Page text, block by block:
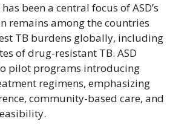
been a central focus of ASD’s
remains among the countries
TB burdens globally, including
of drug-resistant TB. ASD
pilot programs introducing
regimens, emphasizing
community-based care, and